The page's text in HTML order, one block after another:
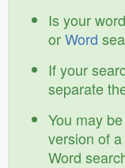
Is your
orWord
If your
separate
You may
version of
Word